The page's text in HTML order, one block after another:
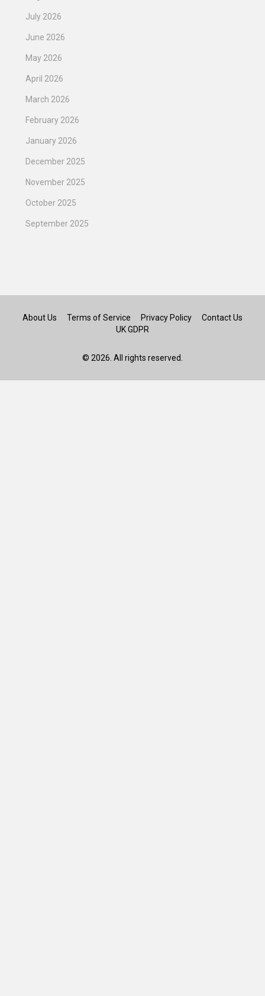
July 2026
June 2026
May 2026
April 2026
March 2026
February 2026
January 2026
December 2025
November 2025
October 2025
September 2025
About Us Terms of Service Privacy Policy
Contact Us
UK GDPR
© 2026. All rights reserved.